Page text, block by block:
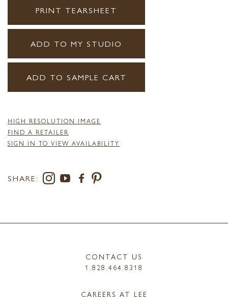
PRINT TEARSHEET
ADD TO MY STUDIO
ADD TO SAMPLE CART
HIGH RESOLUTION IMAGE
FIND A RETAILER
SIGN IN TO VIEW AVAILABILITY
SHARE:
CONTACT US
1.828.464.8318
CAREERS AT LEE